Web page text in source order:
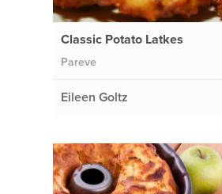
Classic Potato Latkes
Pareve
Eileen Goltz